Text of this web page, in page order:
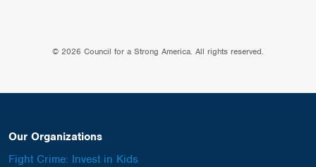
© 2026 Council for a Strong America. All rights reserved.
Our Organizations
Fight Crime: Invest in Kids